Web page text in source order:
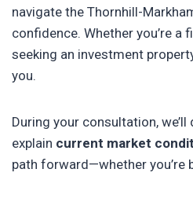
navigate the Thornhill-
confidence. Whether you’re
seeking an investment
you.
During your consultation,
explain current market
path forward—whether you’re